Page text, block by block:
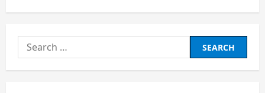
v
i
g
Search
for: